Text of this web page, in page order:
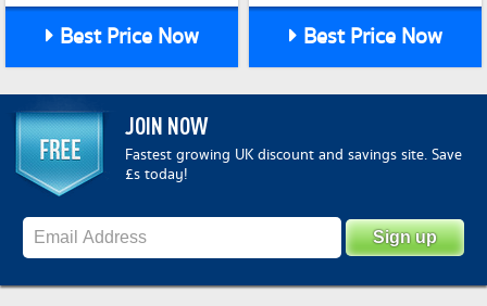
Best Price Now Best Price Now
JOIN NOW
Fastest growing UK discount and savings site. Save
£s today!